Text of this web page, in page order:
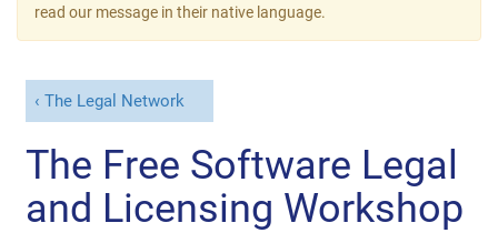
read our message in their native language.
The Legal Network
The Free Software Legal
and Licensing Workshop